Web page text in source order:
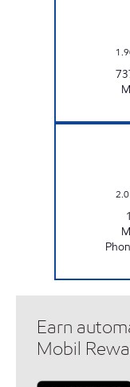
Earn
Mobil